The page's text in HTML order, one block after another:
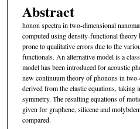
Abstract
honon spectra in two-dimensional
computed using density-functional theory
prone to qualitative errors due to the
functionals. An alternative model is a
model has been introduced for acoustic
new continuum theory of phonons in two-
derived from the elastic equations, taking
symmetry. The resulting equations of
given for graphene, silicene and
compared.